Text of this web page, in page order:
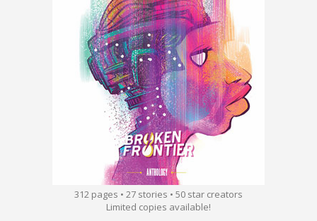
312 pages • 27 stories • 50 star creators
Limited copies available!